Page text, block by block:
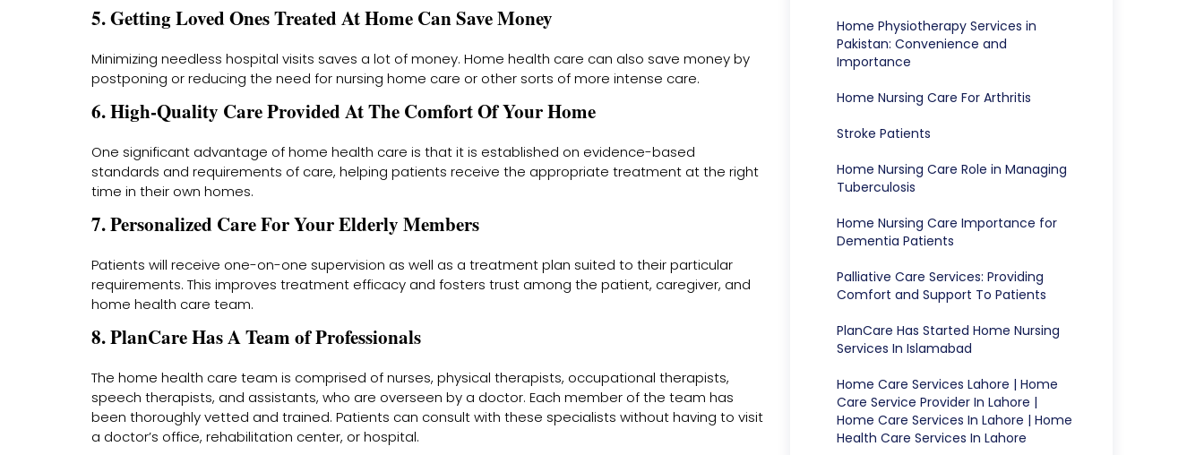
5. Getting Loved Ones Treated At Home Can Save Money
Minimizing needless hospital visits saves a lot of money. Home health care can also save money by
postponing or reducing the need for nursing home care or other sorts of more intense care.
6. High-Quality Care Provided At The Comfort Of Your Home
One significant advantage of home health care is that it is established on evidence-based
standards and requirements of care, helping patients receive the appropriate treatment at the right
time in their own homes.
7. Personalized Care For Your Elderly Members
Patients will receive one-on-one supervision as well as a treatment plan suited to their particular
requirements. This improves treatment efficacy and fosters trust among the patient, caregiver, and
home health care team.
8. PlanCare Has A Team of Professionals
The home health care team is comprised of nurses, physical therapists, occupational therapists,
speech therapists, and assistants, who are overseen by a doctor. Each member of the team has
been thoroughly vetted and trained. Patients can consult with these specialists without having to visit
a doctor’s office, rehabilitation center, or hospital.
Home Physiotherapy Services in
Pakistan: Convenience and
Importance
Home Nursing Care For Arthritis
Stroke Patients
Home Nursing Care Role in Managing
Tuberculosis
Home Nursing Care Importance for
Dementia Patients
Palliative Care Services: Providing
Comfort and Support To Patients
PlanCare Has Started Home Nursing
Services In Islamabad
Home Care Services Lahore | Home
Care Service Provider In Lahore |
Home Care Services In Lahore | Home
Health Care Services In Lahore